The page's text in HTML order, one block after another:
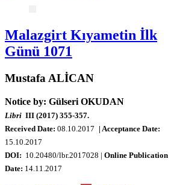
Malazgirt Kıyametin İlk
Günü 1071
Mustafa ALİCAN
Notice by: Gülseri OKUDAN
Libri III (2017) 355-357.
Received Date: 08.10.2017 | Acceptance Date:
15.10.2017
DOI: 10.20480/lbr.2017028 | Online Publication
Date: 14.11.2017